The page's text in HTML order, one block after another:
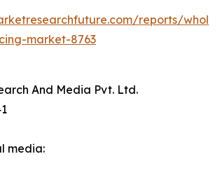
reports/whole-
market-8763
And Media Pvt. Ltd.
media: